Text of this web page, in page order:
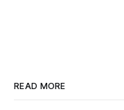
READ MORE